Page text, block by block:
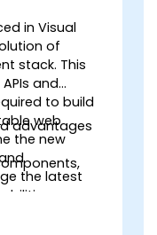
in Visual
of
stack. This
and
to build
web
the new
the latest
advantages
via Web API